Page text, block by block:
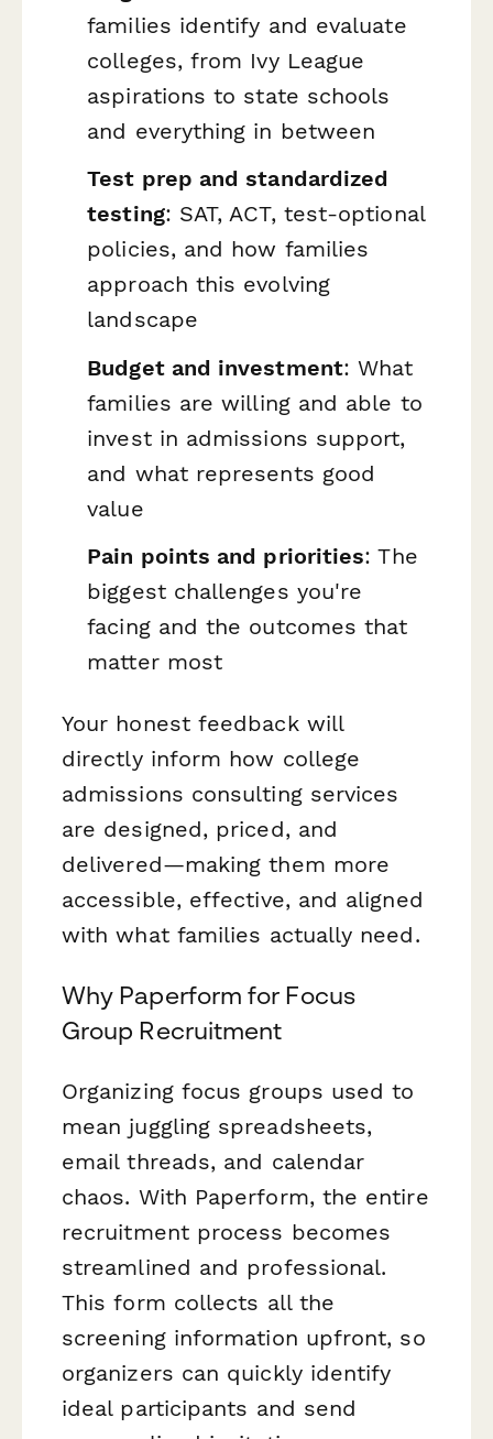
families identify and evaluate
colleges, from Ivy League
aspirations to state schools
and everything in between
Test prep and standardized
testing: SAT, ACT, test-optional
policies, and how families
approach this evolving
landscape
Budget and investment: What
families are willing and able to
invest in admissions support,
and what represents good
value
Pain points and priorities: The
biggest challenges you're
facing and the outcomes that
matter most
Your honest feedback will
directly inform how college
admissions consulting services
are designed, priced, and
delivered—making them more
accessible, effective, and aligned
with what families actually need.
Why Paperform for Focus
Group Recruitment
Organizing focus groups used to
mean juggling spreadsheets,
email threads, and calendar
chaos. With Paperform, the entire
recruitment process becomes
streamlined and professional.
This form collects all the
screening information upfront, so
organizers can quickly identify
ideal participants and send